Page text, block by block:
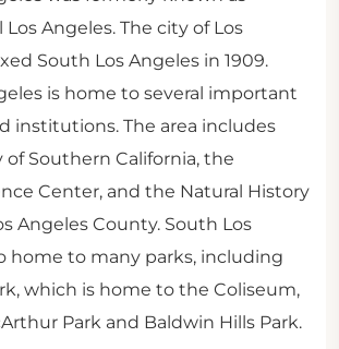
Angeles. The city of Los
South Los Angeles in 1909.
is home to several important
institutions. The area includes
Southern California, the
Center, and the Natural History
Angeles County. South Los
home to many parks, including
which is home to the Coliseum,
Park and Baldwin Hills Park.